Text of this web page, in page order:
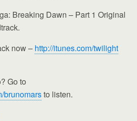
Breaking Dawn – Part 1 Original
now – http://itunes.com/twilight
Go to
brunomarsto listen.